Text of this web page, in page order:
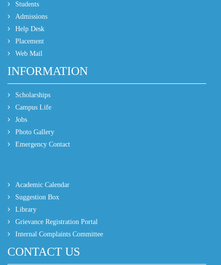
Students
Admissions
Help Desk
Placement
Web Mail
INFORMATION
Scholarships
Campus Life
Jobs
Photo Gallery
Emergency Contact
Academic Calendar
Suggestion Box
Library
Grievance Registration Portal
Internal Complaints Committee
CONTACT US